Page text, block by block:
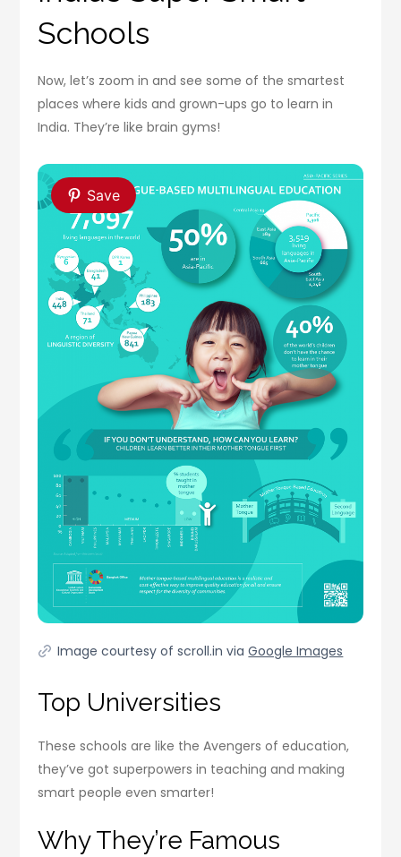
Schools
Now, let’s zoom in and see some of the smartest
places where kids and grown-ups go to learn in
India. They’re like brain gyms!
Save
Image courtesy of scroll.in viaGoogle Images
Top Universities
These schools are like the Avengers of education,
they’ve got superpowers in teaching and making
smart people even smarter!
Why They’re Famous